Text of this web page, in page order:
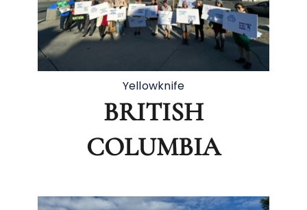
Yellowknife
BRITISH
COLUMBIA